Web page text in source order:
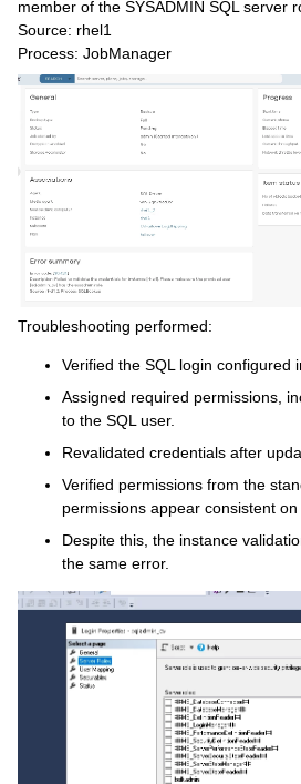
member of the SYSADMIN SQL server
Source: rhel1
Process: JobManager
Troubleshooting performed:
Verified the SQL login configured
Assigned required permissions,
to the SQL user.
Revalidated credentials after
Verified permissions from the
permissions appear consistent
Despite this, the instance
the same error.